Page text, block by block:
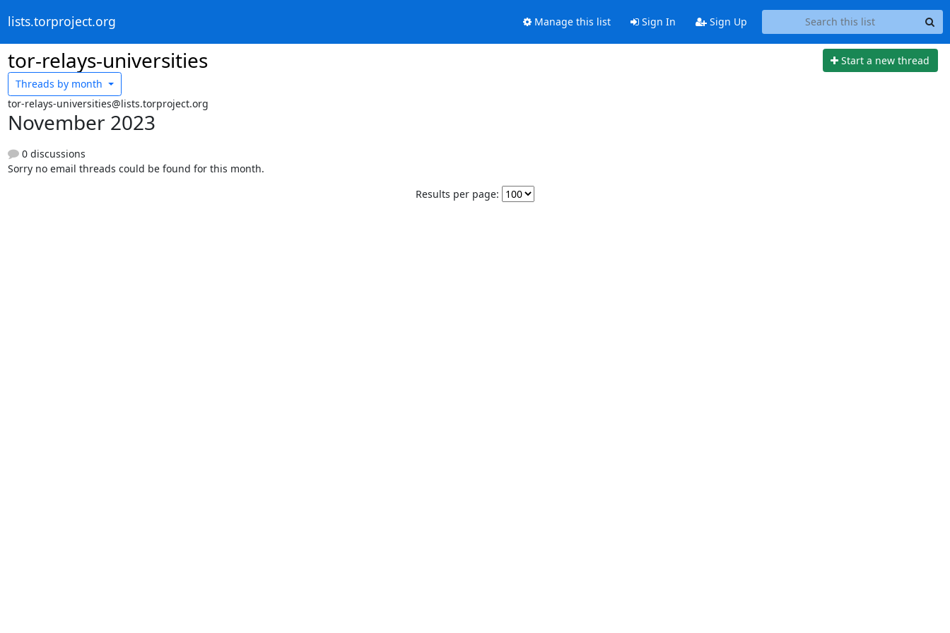
lists.torproject.org Manage this list Sign In Sign Up
tor-relays-universities
Start a new thread
Threads by month
tor-relays-universities@lists.torproject.org
November 2023
0 discussions
Sorry no email threads could be found for this month.
Results per page: